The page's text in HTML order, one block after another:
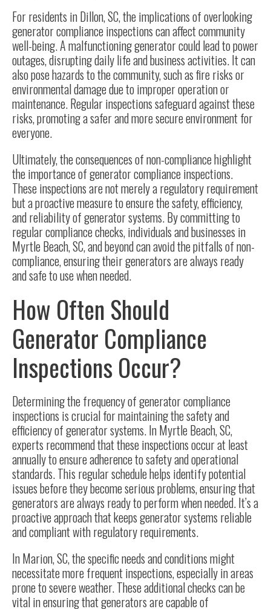
For residents in Dillon, SC, the implications of overlooking
generator compliance inspections can affect community
well-being. A malfunctioning generator could lead to power
outages, disrupting daily life and business activities. It can
also pose hazards to the community, such as fire risks or
environmental damage due to improper operation or
maintenance. Regular inspections safeguard against these
risks, promoting a safer and more secure environment for
everyone.
Ultimately, the consequences of non-compliance highlight
the importance of generator compliance inspections.
These inspections are not merely a regulatory requirement
but a proactive measure to ensure the safety, efficiency,
and reliability of generator systems. By committing to
regular compliance checks, individuals and businesses in
Myrtle Beach, SC, and beyond can avoid the pitfalls of non-
compliance, ensuring their generators are always ready
and safe to use when needed.
How Often Should
Generator Compliance
Inspections Occur?
Determining the frequency of generator compliance
inspections is crucial for maintaining the safety and
efficiency of generator systems. In Myrtle Beach, SC,
experts recommend that these inspections occur at least
annually to ensure adherence to safety and operational
standards. This regular schedule helps identify potential
issues before they become serious problems, ensuring that
generators are always ready to perform when needed. It’s a
proactive approach that keeps generator systems reliable
and compliant with regulatory requirements.
In Marion, SC, the specific needs and conditions might
necessitate more frequent inspections, especially in areas
prone to severe weather. These additional checks can be
vital in ensuring that generators are capable of